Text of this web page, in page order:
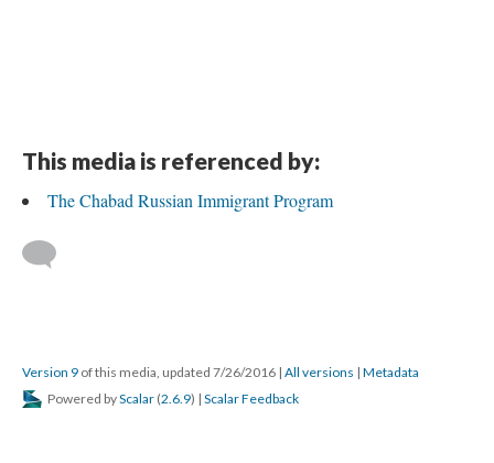
This media is referenced by:
The Chabad Russian Immigrant Program
Version 9 of this media, updated 7/26/2016 | All versions | Metadata
Powered byScalar (2.6.9) | Scalar Feedback